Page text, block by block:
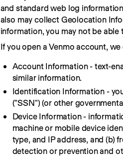
and standard web log
also may collect Geolocation
information, you may not be able
If you open a Venmo account,
Account Information - text-
similar information.
Identification Information -
("SSN") (or other
Device Information -
machine or mobile device
type, and IP address, and (b)
detection or prevention and